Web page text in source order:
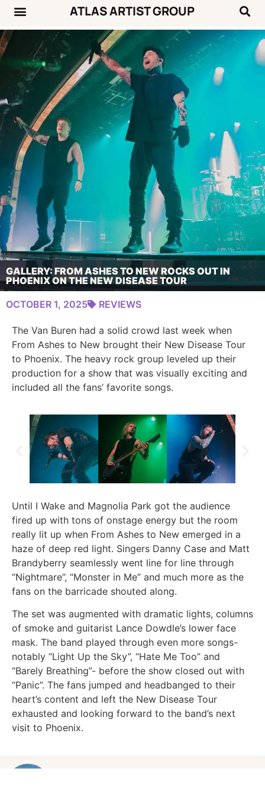
ATLAS ARTIST GROUP
GALLERY: FROM ASHES TO NEW ROCKS OUT IN
PHOENIX ON THE NEW DISEASE TOUR
OCTOBER 1, 2025
REVIEWS
The Van Buren had a solid crowd last week when
From Ashes to New brought their New Disease Tour
to Phoenix. The heavy rock group leveled up their
production for a show that was visually exciting and
included all the fans’ favorite songs.
Until I Wake and Magnolia Park got the audience
fired up with tons of onstage energy but the room
really lit up when From Ashes to New emerged in a
haze of deep red light. Singers Danny Case and Matt
Brandyberry seamlessly went line for line through
“Nightmare”, “Monster in Me” and much more as the
fans on the barricade shouted along.
The set was augmented with dramatic lights, columns
of smoke and guitarist Lance Dowdle’s lower face
mask. The band played through even more songs-
notably “Light Up the Sky”, “Hate Me Too” and
“Barely Breathing”- before the show closed out with
“Panic”. The fans jumped and headbanged to their
heart’s content and left the New Disease Tour
exhausted and looking forward to the band’s next
visit to Phoenix.